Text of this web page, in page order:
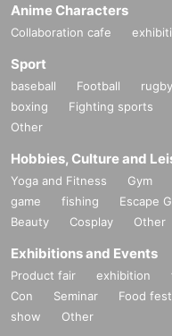
Anime Characters
Collaboration cafe
Sport
baseball Football rugby
boxing
Fighting sports
Other
Hobbies, Culture and
Yoga and Fitness Gym
game
fishing Escape
Beauty
Cosplay Other
Exhibitions and Events
Product fair exhibition
Con
Seminar Food
show
Other